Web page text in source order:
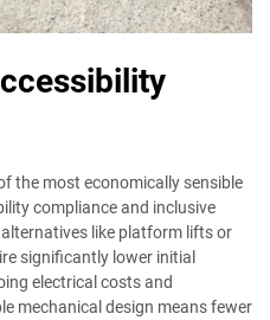
the most economically sensible
compliance and inclusive
like platform lifts or
significantly lower initial
electrical costs and
mechanical design means fewer